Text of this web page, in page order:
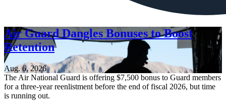
Air Guard Dangles Bonuses to Boost
Retention
Aug. 6, 2026
The Air National Guard is offering $7,500 bonus to Guard members
for a three-year reenlistment before the end of fiscal 2026, but time
is running out.